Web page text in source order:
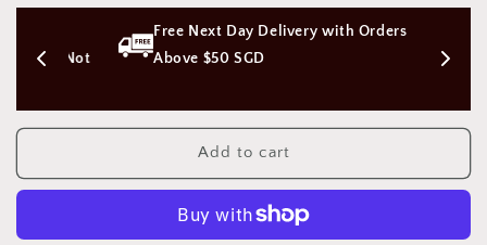
Hai
Qipao
上
滩
Hai
Tan
Qipao
上
滩
(Not
Free Next Day Delivery with Orders
Above $50 SGD
Add to cart